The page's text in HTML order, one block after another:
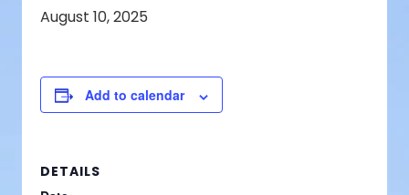
August 10, 2025
Add to calendar
DETAILS